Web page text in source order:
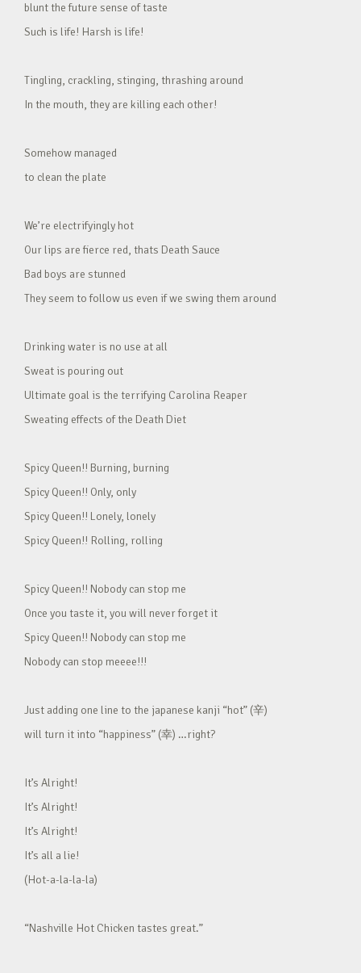
blunt the future sense of taste
Such is life! Harsh is life!
Tingling, crackling, stinging, thrashing around
In the mouth, they are killing each other!
Somehow managed
to clean the plate
We’re electrifyingly hot
Our lips are fierce red, thats Death Sauce
Bad boys are stunned
They seem to follow us even if we swing them around
Drinking water is no use at all
Sweat is pouring out
Ultimate goal is the terrifying Carolina Reaper
Sweating effects of the Death Diet
Spicy Queen!! Burning, burning
Spicy Queen!! Only, only
Spicy Queen!! Lonely, lonely
Spicy Queen!! Rolling, rolling
Spicy Queen!! Nobody can stop me
Once you taste it, you will never forget it
Spicy Queen!! Nobody can stop me
Nobody can stop meeee!!!
Just adding one line to the japanese kanji “hot” (辛)
will turn it into “happiness” (幸) …right?
It’s Alright!
It’s Alright!
It’s Alright!
It’s all a lie!
(Hot-a-la-la-la)
“Nashville Hot Chicken tastes great.”